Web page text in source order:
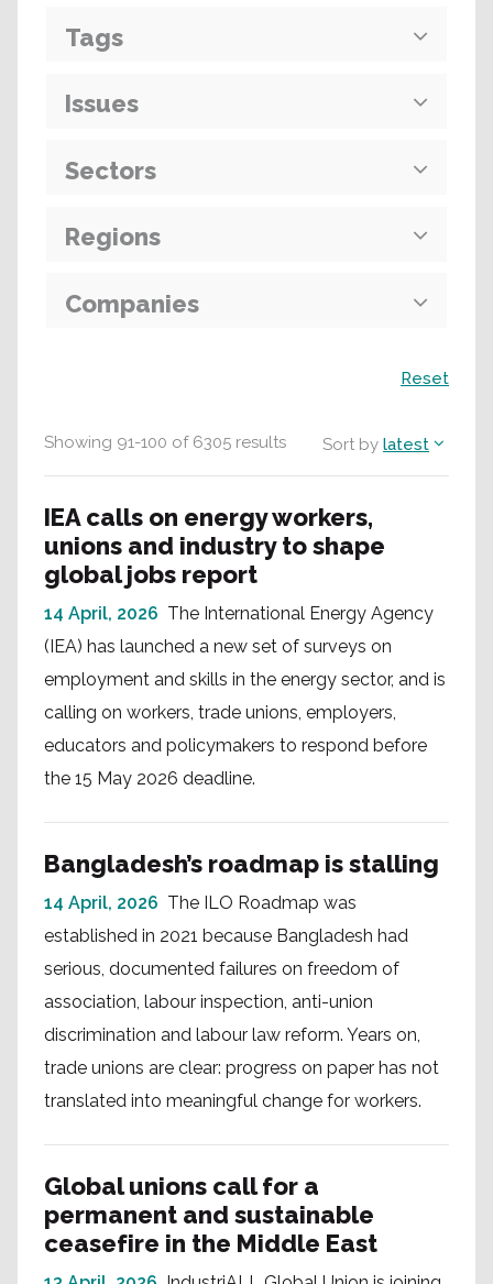
Showing 91-100 of 6305 results Sort by latest
IEA calls on energy workers,
unions and industry to shape
global jobs report
14 April, 2026 The International Energy Agency
(IEA) has launched a new set of surveys on
employment and skills in the energy sector, and is
calling on workers, trade unions, employers,
educators and policymakers to respond before
the 15 May 2026 deadline.
Bangladesh’s roadmap is stalling
14 April, 2026 The ILO Roadmap was
established in 2021 because Bangladesh had
serious, documented failures on freedom of
association, labour inspection, anti-union
discrimination and labour law reform. Years on,
trade unions are clear: progress on paper has not
translated into meaningful change for workers.
Global unions call for a
permanent and sustainable
ceasefire in the Middle East
Tags
Issues
Sectors
Regions
Companies
Reset